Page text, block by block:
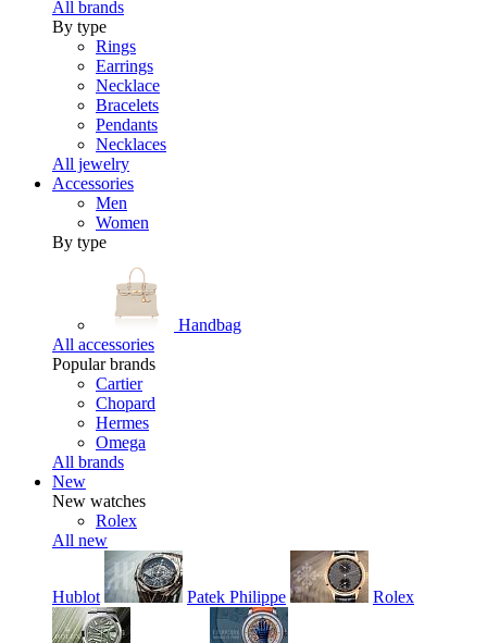
All brands
By type
Rings
Earrings
Necklace
Bracelets
Pendants
Necklaces
All jewelry
Accessories
Men
Women
By type
Handbag
All accessories
Popular brands
Cartier
Chopard
Hermes
Omega
All brands
New
New watches
Rolex
All new
Hublot Patek Philippe Rolex